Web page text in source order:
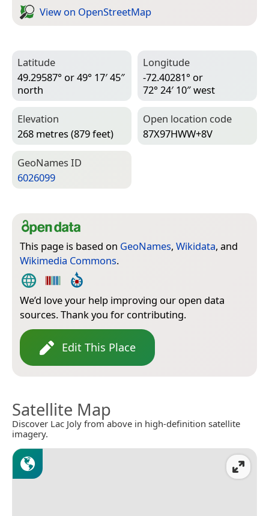
View on Open­Street­Map
Latitude
49.29587° or 49° 17′ 45″
north
Longitude
-72.40281° or
72° 24′ 10″ west
Elevation
268 metres (879 feet)
Open location code
87X97HWW+8V
Geo­Names ID
6026099
This page is based on GeoNames, Wikidata, and
Wikimedia Commons.
We’d love your help improving our open data
sources. Thank you for contributing.
Edit This Place
Satellite Map
Discover Lac Joly from above in high-definition satellite
imagery.